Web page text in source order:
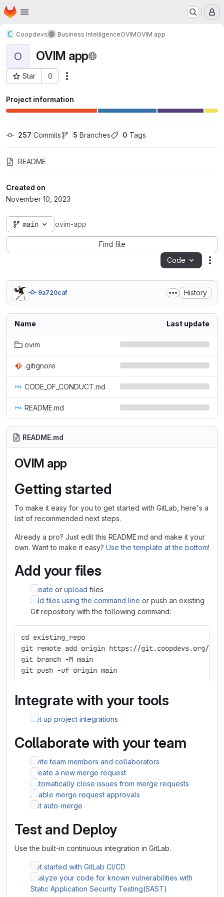
Skip to main content
Homepage
Coopdevs Business IntelligenceOVIMOVIM app
O OVIM app
Star 0
Project ID: 562
Project information
257 Commits 5 Branches 0 Tags
README
Created on
November 10, 2023
main ovim-app
Find file
Code
9a720caf History
Name Last update
ovim
.gitignore
CODE_OF_CONDUCT.md
README.md
README.md
OVIM app
Getting started
To make it easy for you to get started with GitLab, here's a
list of recommended next steps.
Already a pro? Just edit this README.md and make it your
own. Want to make it easy? Use the template at the bottom!
Add your files
Create or upload files
Add files using the command line or push an existing
Git repository with the following command:
cd existing_repo
git remote add origin https://git.coopdevs.org/
git branch -M main
git push -uf origin main
Integrate with your tools
Set up project integrations
Collaborate with your team
Invite team members and collaborators
Create a new merge request
Automatically close issues from merge requests
Enable merge request approvals
Set auto-merge
Test and Deploy
Use the built-in continuous integration in GitLab.
Get started with GitLab CI/CD
Analyze your code for known vulnerabilities with
Static Application Security Testing(SAST)